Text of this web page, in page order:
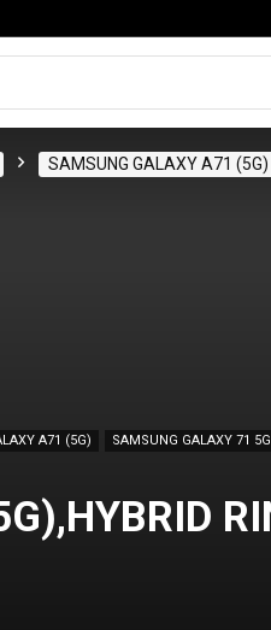
SAMSUNG GALAXY A71 (5G)
A71 (5G) SAMSUNG GALAXY 71 5G